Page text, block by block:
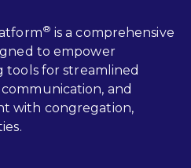
® is a comprehensive
to empower
tools for streamlined
and
with congregation,